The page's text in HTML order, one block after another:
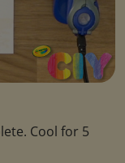
Cool for 5